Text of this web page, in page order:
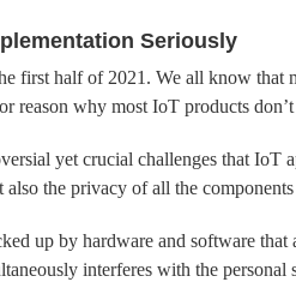
Seriously
first half of 2021. We all know that
reason why most IoT products
yet crucial challenges that IoT
the privacy of all the
up by hardware and software
interferes with the personal